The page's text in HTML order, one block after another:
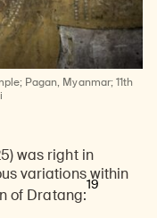
Pagan, Myanmar; 11th
was right in
variations within
of Dratang:
19